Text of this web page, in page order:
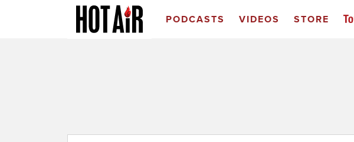
PODCASTS VIDEOS STORE